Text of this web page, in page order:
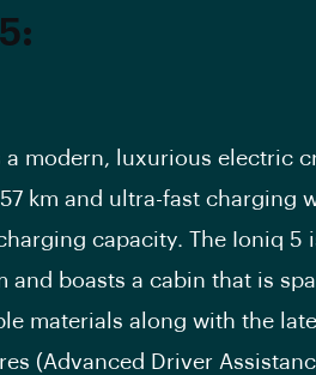
a modern, luxurious electric
km and ultra-fast charging
capacity. The Ioniq 5
and boasts a cabin that is
materials along with the
(Advanced Driver